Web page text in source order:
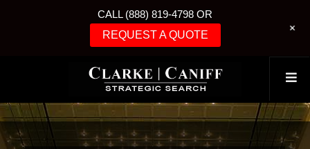
CALL (888) 819-4798 OR
REQUEST A QUOTE
+